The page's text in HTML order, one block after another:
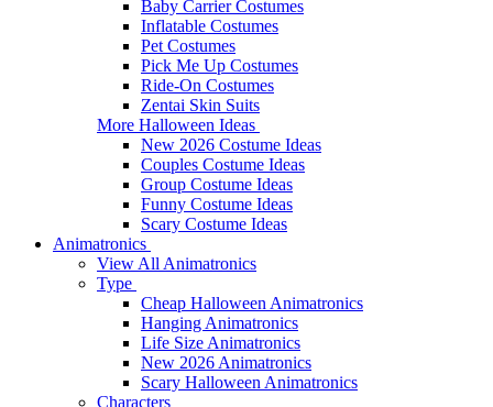
Baby Carrier Costumes
Inflatable Costumes
Pet Costumes
Pick Me Up Costumes
Ride-On Costumes
Zentai Skin Suits
More Halloween Ideas
New 2026 Costume Ideas
Couples Costume Ideas
Group Costume Ideas
Funny Costume Ideas
Scary Costume Ideas
Animatronics
View All Animatronics
Type
Cheap Halloween Animatronics
Hanging Animatronics
Life Size Animatronics
New 2026 Animatronics
Scary Halloween Animatronics
Characters